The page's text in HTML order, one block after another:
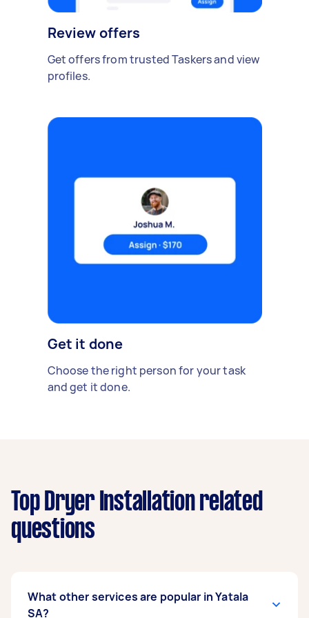
Review offers
Get offers from trusted Taskers and view
profiles.
Get it done
Choose the right person for your task
and get it done.
Top Dryer Installation related
questions
What other services are popular in Yatala
SA?